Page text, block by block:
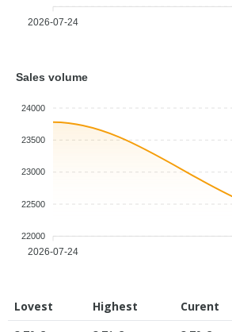
2026-07-24
Sales volume
24000
23500
23000
22500
22000
2026-07-24
Lovest Highest Curent